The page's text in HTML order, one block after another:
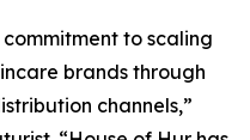
to scaling
brands through
channels,”